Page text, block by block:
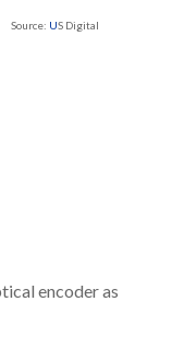
Source: US Digital
encoder as